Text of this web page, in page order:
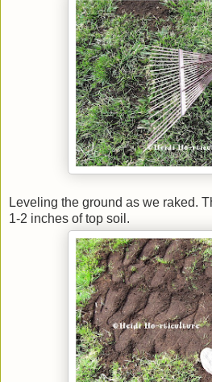
Leveling the ground as we raked.
1-2 inches of top soil.